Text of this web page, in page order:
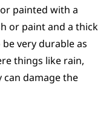
painted with a
or paint and a thick
very durable as
things like rain,
can damage the